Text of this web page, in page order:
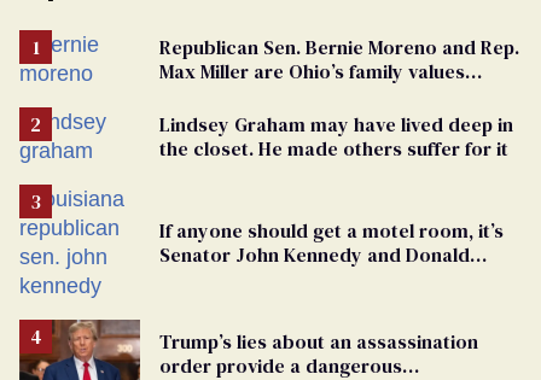
Republican Sen. Bernie Moreno and Rep.
Max Miller are Ohio’s family values
Lindsey Graham may have lived deep in
the closet. He made others suffer for it
If anyone should get a motel room, it’s
Senator John Kennedy and Donald
Trump’s lies about an assassination
order provide a dangerous